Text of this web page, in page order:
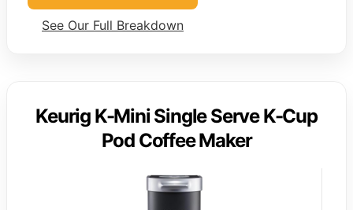
See Our Full Breakdown
Keurig K-Mini Single Serve K-Cup
Pod Coffee Maker